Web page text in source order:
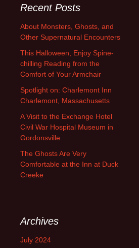
Recent Posts
About Monsters, Ghosts, and
Other Supernatural Encounters
This Halloween, Enjoy Spine-
chilling Reading from the
Comfort of Your Armchair
Spotlight on: Charlemont Inn
Charlemont, Massachusetts
A Visit to the Exchange Hotel
Civil War Hospital Museum in
Gordonsville
The Ghosts Are Very
Comfortable at the Inn at Duck
Creeke
Archives
July 2024